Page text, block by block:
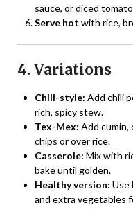
sauce, or diced
Serve hot with rice,
4. Variations
Chili-style: Add chili
rich, spicy stew.
Tex-Mex: Add cumin,
chips or over rice.
Casserole: Mix with
bake until golden.
Healthy version: Use
and extra vegetables